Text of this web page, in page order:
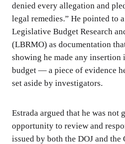
denied every allegation and
legal remedies.” He pointed to
Legislative Budget Research
(LBRMO) as documentation
showing he made any insertion
budget — a piece of evidence
set aside by investigators.
Estrada argued that he was not
opportunity to review and
issued by both the DOJ and the